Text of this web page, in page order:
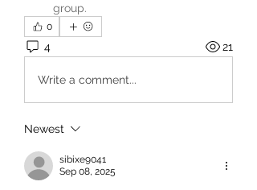
group.
0
4 21
Write a comment...
Newest
sibixe9041
Sep 08, 2025